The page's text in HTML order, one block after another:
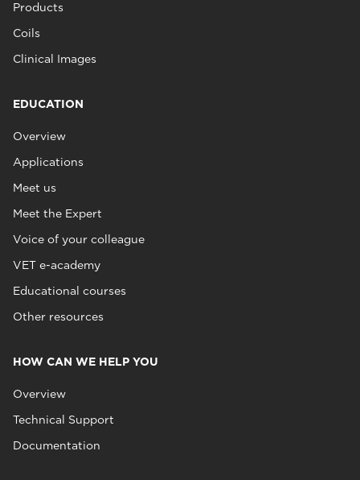
Products
Coils
Clinical Images
EDUCATION
Overview
Applications
Meet us
Meet the Expert
Voice of your colleague
VET e-academy
Educational courses
Other resources
HOW CAN WE HELP YOU
Overview
Technical Support
Documentation